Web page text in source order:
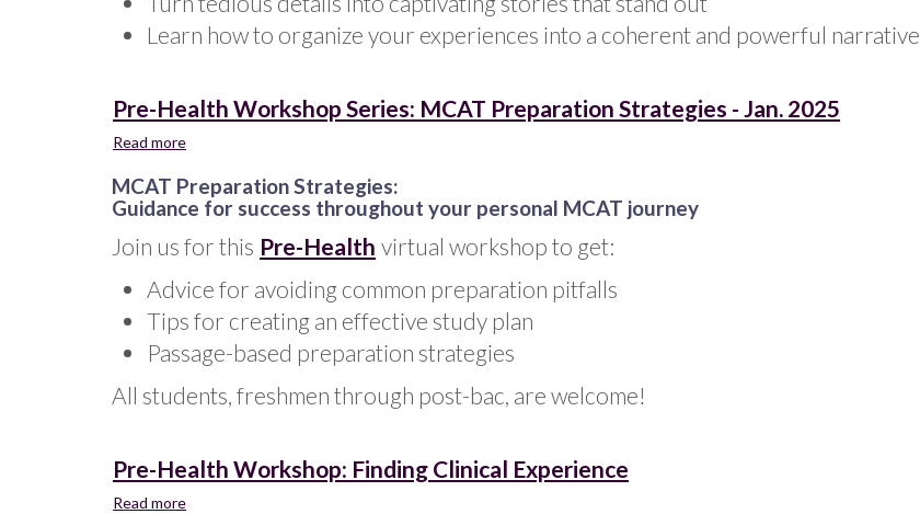
Personal
Statement
Learn how to organize your experiences into a coherent and powerful narrative
Pre-Health Workshop Series: MCAT Preparation Strategies - Jan. 2025
Read more
Health
Workshop
MCAT
Strategies
-
2025
MCAT Preparation Strategies:
Guidance for success throughout your personal MCAT journey
Join us for this Pre-Health virtual workshop to get:
Advice for avoiding common preparation pitfalls
Tips for creating an effective study plan
Passage-based preparation strategies
All students, freshmen through post-bac, are welcome!
Pre-Health Workshop: Finding Clinical Experience
Read more